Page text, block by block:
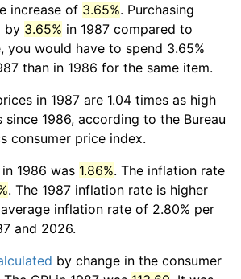
increase of 3.65%. Purchasing
by 3.65% in 1987 compared to
you would have to spend 3.65%
than in 1986 for the same item.
in 1987 are 1.04 times as high
since 1986, according to the Bureau
consumer price index.
1986 was 1.86%. The inflation rate
. The 1987 inflation rate is higher
inflation rate of 2.80% per
and 2026.
by change in the consumer